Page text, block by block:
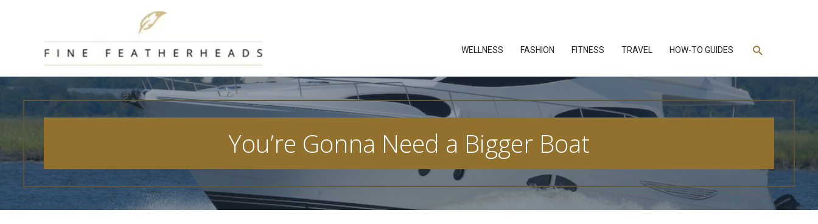
WELLNESS FASHION FITNESS TRAVEL HOW-TO GUIDES Search
You’re Gonna Need a Bigger Boat